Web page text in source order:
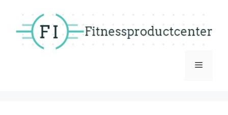
content
Menu